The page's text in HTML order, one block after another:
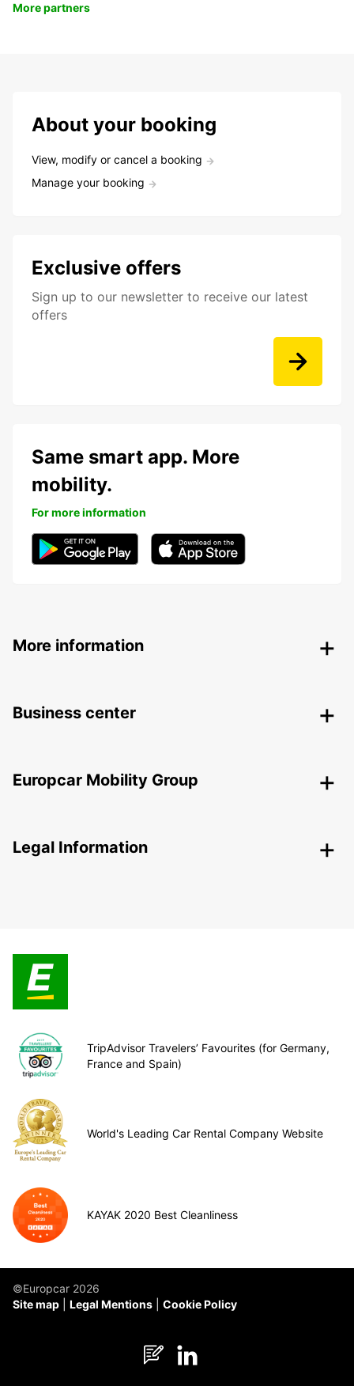
More partners
About your booking
View, modify or cancel a booking
Manage your booking
Exclusive offers
Sign up to our newsletter to receive our latest
offers
Same smart app. More
mobility.
For more information
More information
Business center
Europcar Mobility Group
Legal Information
TripAdvisor Travelers’ Favourites (for Germany,
France and Spain)
World's Leading Car Rental Company Website
KAYAK 2020 Best Cleanliness
©Europcar 2026
Site map
Legal Mentions Cookie Policy